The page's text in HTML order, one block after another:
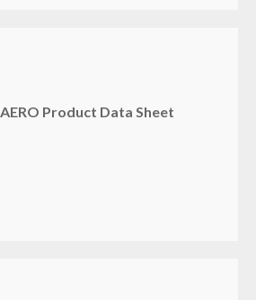
Product Data Sheet